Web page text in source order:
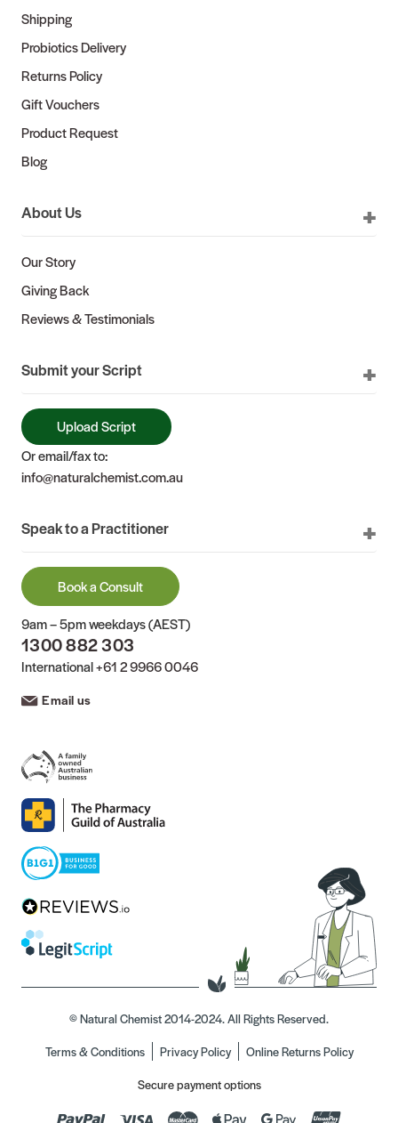
Shipping
Probiotics Delivery
Returns Policy
Gift Vouchers
Product Request
Blog
About Us
Our Story
Giving Back
Reviews & Testimonials
Submit your Script
Upload Script
Or email/fax to:
info@naturalchemist.com.au
Speak to a Practitioner
Book a Consult
9am – 5pm weekdays (AEST)
1300 882 303
International+61 2 9966 0046
Email us
© Natural Chemist 2014-2024. All Rights Reserved.
Terms & Conditions
Privacy Policy
Online Returns Policy
Secure payment options